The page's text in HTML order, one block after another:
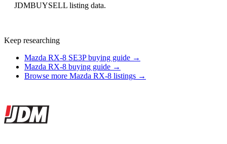
JDMBUYSELL listing data.
Keep researching
Mazda RX-8 SE3P buying guide →
Mazda RX-8 buying guide →
Browse more Mazda RX-8 listings →
Site footer
JDMBUYSELL